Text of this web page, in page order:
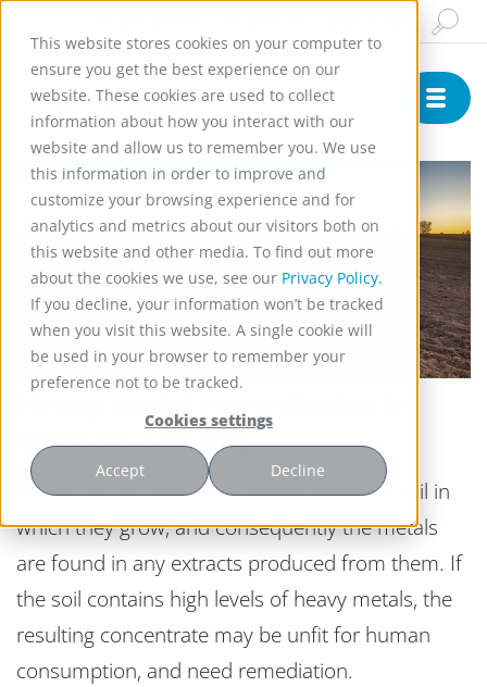
This website stores cookies on your computer to
ensure you get the best experience on our
website. These cookies are used to collect
information about how you interact with our
website and allow us to remember you. We use
this information in order to improve and
customize your browsing experience and for
analytics and metrics about our visitors both on
this website and other media. To find out more
about the cookies we use, see our Privacy Policy.
If you decline, your information won’t be tracked
when you visit this website. A single cookie will
be used in your browser to remember your
preference not to be tracked.
Cookies settings
Accept Decline
Application 1048
Heavy metal remediation in
extracts and oils
Plants accumulate heavy metals from the soil in
which they grow, and consequently the metals
are found in any extracts produced from them. If
the soil contains high levels of heavy metals, the
resulting concentrate may be unfit for human
consumption, and need remediation.